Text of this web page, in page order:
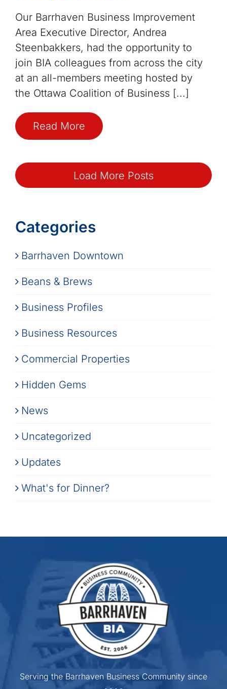
Our Barrhaven Business Improvement
Area Executive Director, Andrea
Steenbakkers, had the opportunity to
join BIA colleagues from across the city
at an all-members meeting hosted by
the Ottawa Coalition of Business [...]
Read More
Load More Posts
Categories
Barrhaven Downtown
Beans & Brews
Business Profiles
Business Resources
Commercial Properties
Hidden Gems
News
Uncategorized
Updates
What's for Dinner?
Serving the Barrhaven Business Community since